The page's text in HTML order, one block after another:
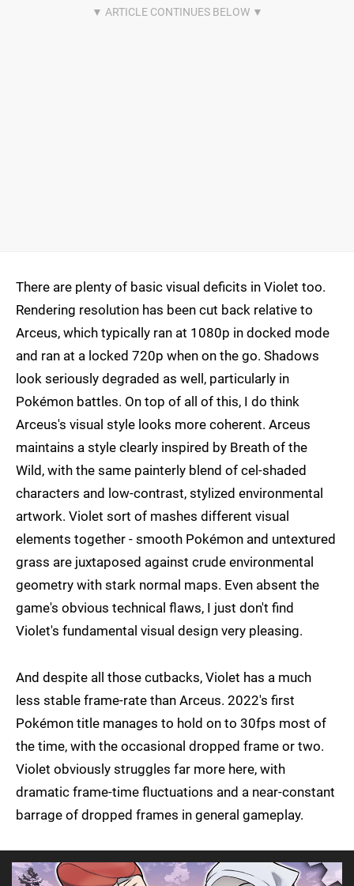
There are plenty of basic visual deficits in Violet too.
Rendering resolution has been cut back relative to
Arceus, which typically ran at 1080p in docked mode
and ran at a locked 720p when on the go. Shadows
look seriously degraded as well, particularly in
Pokémon battles. On top of all of this, I do think
Arceus's visual style looks more coherent. Arceus
maintains a style clearly inspired by Breath of the
Wild, with the same painterly blend of cel-shaded
characters and low-contrast, stylized environmental
artwork. Violet sort of mashes different visual
elements together - smooth Pokémon and untextured
grass are juxtaposed against crude environmental
geometry with stark normal maps. Even absent the
game's obvious technical flaws, I just don't find
Violet's fundamental visual design very pleasing.
And despite all those cutbacks, Violet has a much
less stable frame-rate than Arceus. 2022's first
Pokémon title manages to hold on to 30fps most of
the time, with the occasional dropped frame or two.
Violet obviously struggles far more here, with
dramatic frame-time fluctuations and a near-constant
barrage of dropped frames in general gameplay.